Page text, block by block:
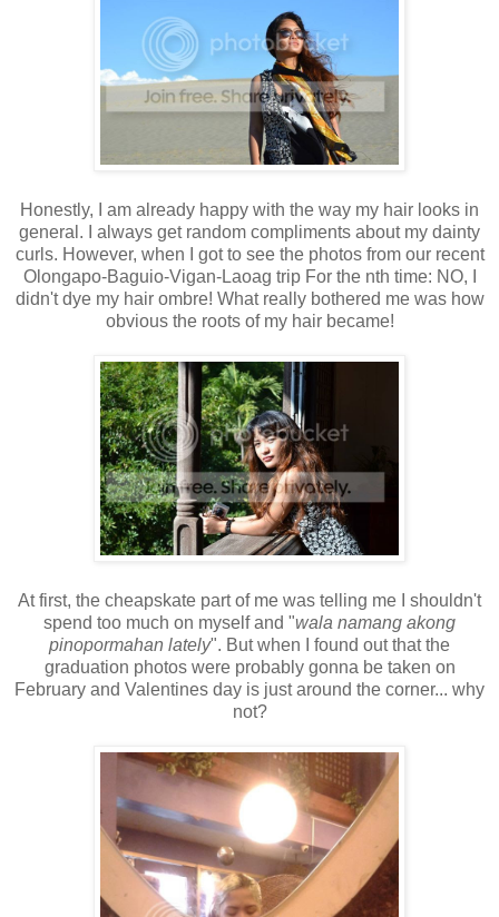
Honestly, I am already happy with the way my hair looks in
general. I always get random compliments about my dainty
curls. However, when I got to see the photos from our recent
Olongapo-Baguio-Vigan-Laoag trip For the nth time: NO, I
didn't dye my hair ombre! What really bothered me was how
obvious the roots of my hair became!
At first, the cheapskate part of me was telling me I shouldn't
spend too much on myself and "wala namang akong
pinopormahan lately". But when I found out that the
graduation photos were probably gonna be taken on
February and Valentines day is just around the corner... why
not?